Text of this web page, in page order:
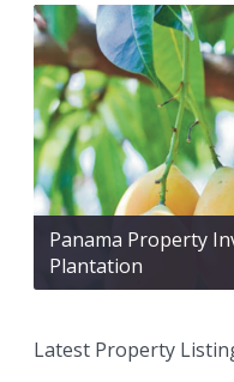
Panama Property
Plantation
Latest Property